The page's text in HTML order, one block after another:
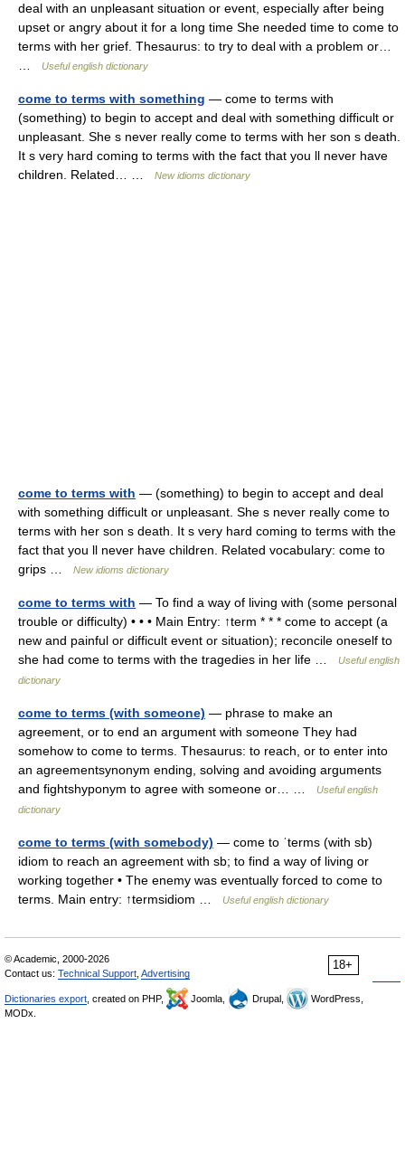
deal with an unpleasant situation or event, especially after being
upset or angry about it for a long time She needed time to come to
terms with her grief. Thesaurus: to try to deal with a problem or…
Useful english dictionary
come to terms with something — come to terms with
(something) to begin to accept and deal with something difficult or
unpleasant. She s never really come to terms with her son s death.
It s very hard coming to terms with the fact that you ll never have
children. Related… …
New idioms dictionary
come to terms with — (something) to begin to accept and deal
with something difficult or unpleasant. She s never really come to
terms with her son s death. It s very hard coming to terms with the
fact that you ll never have children. Related vocabulary: come to
grips …
New idioms dictionary
come to terms with — To find a way of living with (some personal
trouble or difficulty) • • • Main Entry: ↑term * * * come to accept (a
new and painful or difficult event or situation); reconcile oneself to
she had come to terms with the tragedies in her life …
Useful english
dictionary
come to terms (with someone) — phrase to make an
agreement, or to end an argument with someone They had
somehow to come to terms. Thesaurus: to reach, or to enter into
an agreementsynonym ending, solving and avoiding arguments
and fightshyponym to agree with someone or… …
Useful english
dictionary
come to terms (with somebody) — come to ˈterms (with sb)
idiom to reach an agreement with sb; to find a way of living or
working together • The enemy was eventually forced to come to
terms. Main entry: ↑termsidiom …
Useful english dictionary
18+
© Academic, 2000-2026
Contact us: Technical Support Advertising
Dictionaries export , created on PHP, Joomla, Drupal,
WordPress,
MODx.